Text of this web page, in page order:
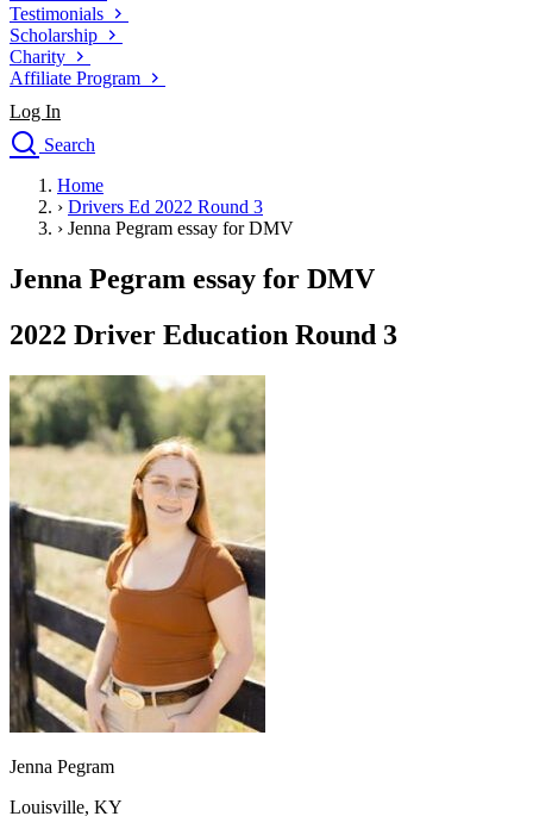
Testimonials
Scholarship
Charity
Affiliate Program
Log In
Search
Drivers Ed
Traffic School Online
Defensive Driving Courses
Driving School
Permit Tests
Search
Drivers Ed
Back
OH Ohio Start your course Your state
California
Start your course
Georgia
Start your course
NV Nevada
Start your course
Pennsylvania Start your course
View all 47 states
Traffic School Online
Back
OH Ohio Clear your ticket Your state
AZArizona Clear your ticket
CA California Clear your ticket
NV
Nevada Clear your ticket
View all 47 states
Defensive Driving Courses
Home
› Drivers Ed 2022 Round 3
› Jenna Pegram essay for DMV
Jenna Pegram essay for DMV
2022 Driver Education Round 3
Jenna Pegram
Louisville, KY